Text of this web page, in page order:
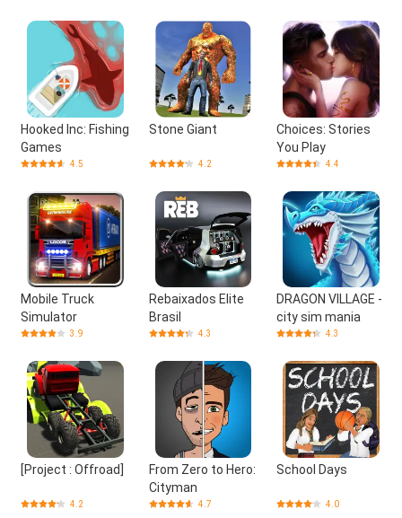
Hooked Inc: Fishing
Games
4.5
Stone Giant
4.2
Choices: Stories
You Play
4.4
Mobile Truck
Simulator
3.9
Rebaixados Elite
Brasil
4.3
DRAGON VILLAGE -
city sim mania
4.3
[Project : Offroad]
4.2
From Zero to Hero:
Cityman
4.7
School Days
4.0